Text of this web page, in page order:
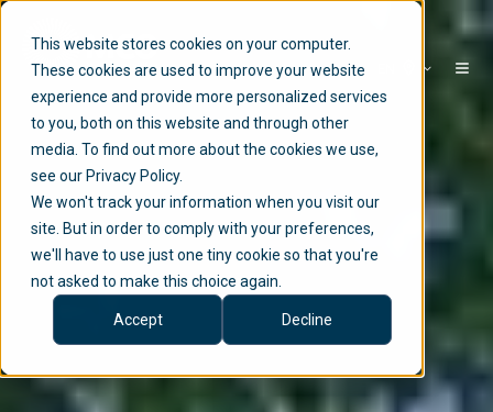
This website stores cookies on your computer.
These cookies are used to improve your website
experience and provide more personalized services
to you, both on this website and through other
media. To find out more about the cookies we use,
see our Privacy Policy.
We won't track your information when you visit our
site. But in order to comply with your preferences,
we'll have to use just one tiny cookie so that you're
not asked to make this choice again.
Accept Decline